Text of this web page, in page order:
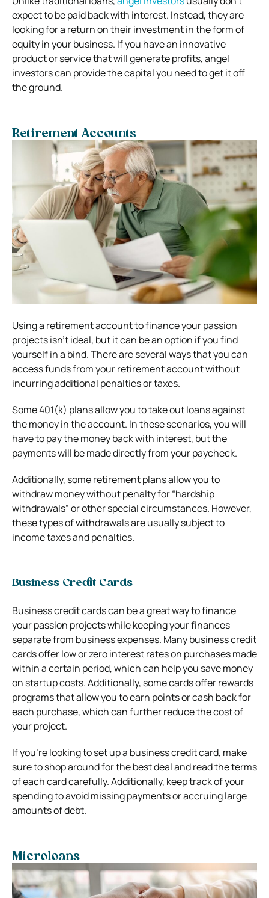
expect to be paid back with interest. Instead, they are
looking for a return on their investment in the form of
equity in your business. If you have an innovative
product or service that will generate profits, angel
investors can provide the capital you need to get it off
the ground.
Retirement Accounts
Using a retirement account to finance your passion
projects isn’t ideal, but it can be an option if you find
yourself in a bind. There are several ways that you can
access funds from your retirement account without
incurring additional penalties or taxes.
Some 401(k) plans allow you to take out loans against
the money in the account. In these scenarios, you will
have to pay the money back with interest, but the
payments will be made directly from your paycheck.
Additionally, some retirement plans allow you to
withdraw money without penalty for “hardship
withdrawals” or other special circumstances. However,
these types of withdrawals are usually subject to
income taxes and penalties.
Business Credit Cards
Business credit cards can be a great way to finance
your passion projects while keeping your finances
separate from business expenses. Many business credit
cards offer low or zero interest rates on purchases made
within a certain period, which can help you save money
on startup costs. Additionally, some cards offer rewards
programs that allow you to earn points or cash back for
each purchase, which can further reduce the cost of
your project.
If you’re looking to set up a business credit card, make
sure to shop around for the best deal and read the terms
of each card carefully. Additionally, keep track of your
spending to avoid missing payments or accruing large
amounts of debt.
Microloans